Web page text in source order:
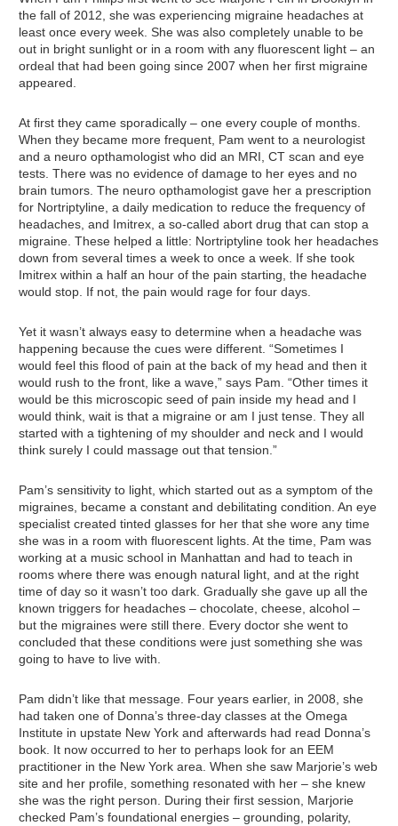
the fall of 2012, she was experiencing migraine headaches at
least once every week. She was also completely unable to be
out in bright sunlight or in a room with any fluorescent light – an
ordeal that had been going since 2007 when her first migraine
appeared.
At first they came sporadically – one every couple of months.
When they became more frequent, Pam went to a neurologist
and a neuro opthamologist who did an MRI, CT scan and eye
tests. There was no evidence of damage to her eyes and no
brain tumors. The neuro opthamologist gave her a prescription
for Nortriptyline, a daily medication to reduce the frequency of
headaches, and Imitrex, a so-called abort drug that can stop a
migraine. These helped a little: Nortriptyline took her headaches
down from several times a week to once a week. If she took
Imitrex within a half an hour of the pain starting, the headache
would stop. If not, the pain would rage for four days.
Yet it wasn’t always easy to determine when a headache was
happening because the cues were different. “Sometimes I
would feel this flood of pain at the back of my head and then it
would rush to the front, like a wave,” says Pam. “Other times it
would be this microscopic seed of pain inside my head and I
would think, wait is that a migraine or am I just tense. They all
started with a tightening of my shoulder and neck and I would
think surely I could massage out that tension.”
Pam’s sensitivity to light, which started out as a symptom of the
migraines, became a constant and debilitating condition. An eye
specialist created tinted glasses for her that she wore any time
she was in a room with fluorescent lights. At the time, Pam was
working at a music school in Manhattan and had to teach in
rooms where there was enough natural light, and at the right
time of day so it wasn’t too dark. Gradually she gave up all the
known triggers for headaches – chocolate, cheese, alcohol –
but the migraines were still there. Every doctor she went to
concluded that these conditions were just something she was
going to have to live with.
Pam didn’t like that message. Four years earlier, in 2008, she
had taken one of Donna’s three-day classes at the Omega
Institute in upstate New York and afterwards had read Donna’s
book. It now occurred to her to perhaps look for an EEM
practitioner in the New York area. When she saw Marjorie’s web
site and her profile, something resonated with her – she knew
she was the right person. During their first session, Marjorie
checked Pam’s foundational energies – grounding, polarity,